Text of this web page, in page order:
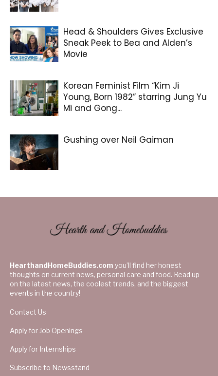
Head & Shoulders Gives Exclusive
Sneak Peek to Bea and Alden’s
Movie
Korean Feminist Film “Kim Ji
Young, Born 1982” starring Jung Yu
Mi and Gong...
Gushing over Neil Gaiman
HearthandHomeBuddies.com you’ll find her honest
thoughts on current news, personal care and food. Read up
on the latest news, the coolest trends, and the biggest
events in the country!
Contact Us
Apply for Job Openings
Apply for Internships
Subscribe to Newsstand